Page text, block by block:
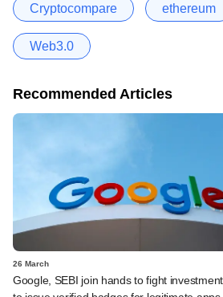
Cryptocompare ethereum
Web3.0
Recommended Articles
26 March
Google, SEBI join hands to fight